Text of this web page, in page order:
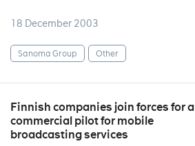
18 December 2003
Sanoma Group Other
Finnish companies join forces for a
commercial pilot for mobile
broadcasting services